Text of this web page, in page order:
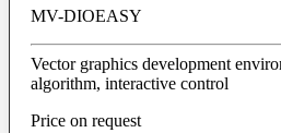
MV-DIOEASY
Vector graphics development
algorithm, interactive control
Price on request